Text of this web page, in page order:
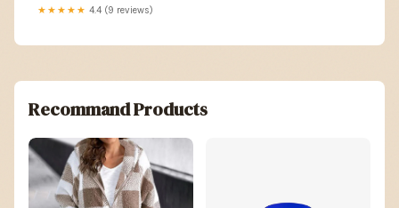
★★★★★ 4.4 (9 reviews)
Recommand Products